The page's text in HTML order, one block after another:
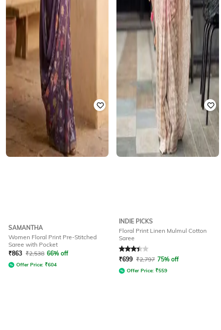
SAMANTHA
Women Floral Print Pre-Stitched
Saree with Pocket
₹863 ₹2,538 66% off
Offer Price: ₹604
INDIE PICKS
Floral Print Linen Mulmul Cotton
Saree
Rated3.3out of 5
₹699 ₹2,797 75% off
Offer Price: ₹559